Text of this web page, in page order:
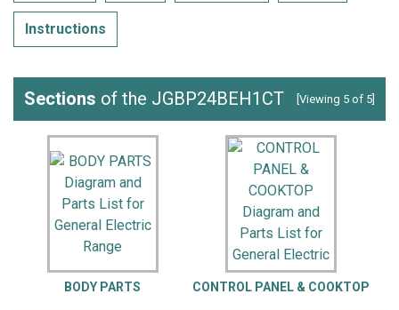
Instructions
Sections of the JGBP24BEH1CT [Viewing 5 of 5]
BODY PARTS CONTROL PANEL & COOKTOP